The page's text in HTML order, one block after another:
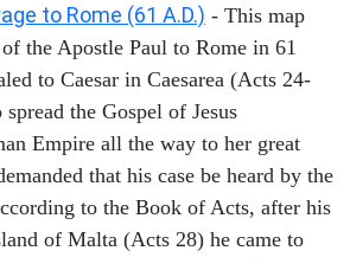
to Rome (61 A.D.) - This map
the Apostle Paul to Rome in 61
to Caesar in Caesarea (Acts 24-
the Gospel of Jesus
Empire all the way to her great
that his case be heard by the
to the Book of Acts, after his
of Malta (Acts 28) he came to